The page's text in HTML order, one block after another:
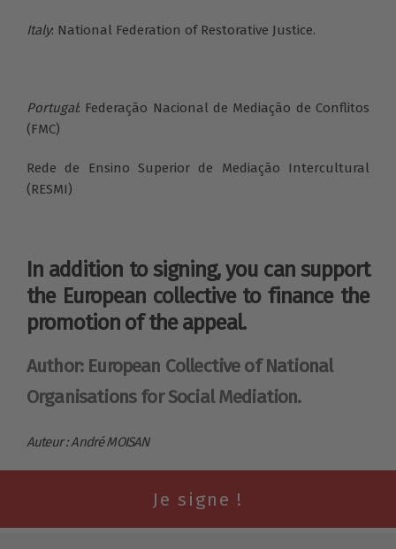
Italy: National Federation of Restorative Justice.
Portugal: Federação Nacional de Mediação de Conflitos
(FMC)
Rede de Ensino Superior de Mediação Intercultural
(RESMI)
In addition to signing, you can support
the European collective to finance the
promotion of the appeal.
Author: European Collective of National
Organisations for Social Mediation.
Auteur : André MOISAN